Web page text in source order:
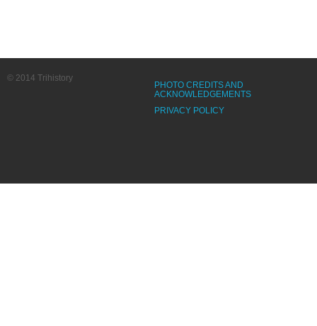
PHOTO CREDITS AND
ACKNOWLEDGEMENTS
PRIVACY POLICY
© 2014 Trihistory